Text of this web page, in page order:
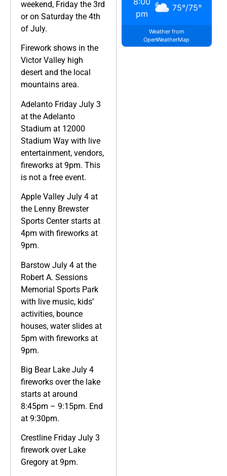
weekend, Friday the 3rd
or on Saturday the 4th
of July.
Firework shows in the
Victor Valley high
desert and the local
mountains area.
Adelanto Friday July 3
at the Adelanto
Stadium at 12000
Stadium Way with live
entertainment, vendors,
fireworks at 9pm. This
is not a free event.
Apple Valley July 4 at
the Lenny Brewster
Sports Center starts at
4pm with fireworks at
9pm.
Barstow July 4 at the
Robert A. Sessions
Memorial Sports Park
with live music, kids’
activities, bounce
houses, water slides at
5pm with fireworks at
9pm.
Big Bear Lake July 4
fireworks over the lake
starts at around
8:45pm – 9:15pm. End
at 9:30pm.
Crestline Friday July 3
firework over Lake
Gregory at 9pm.
pm
75°/75°
Weather from
OpenWeatherMap